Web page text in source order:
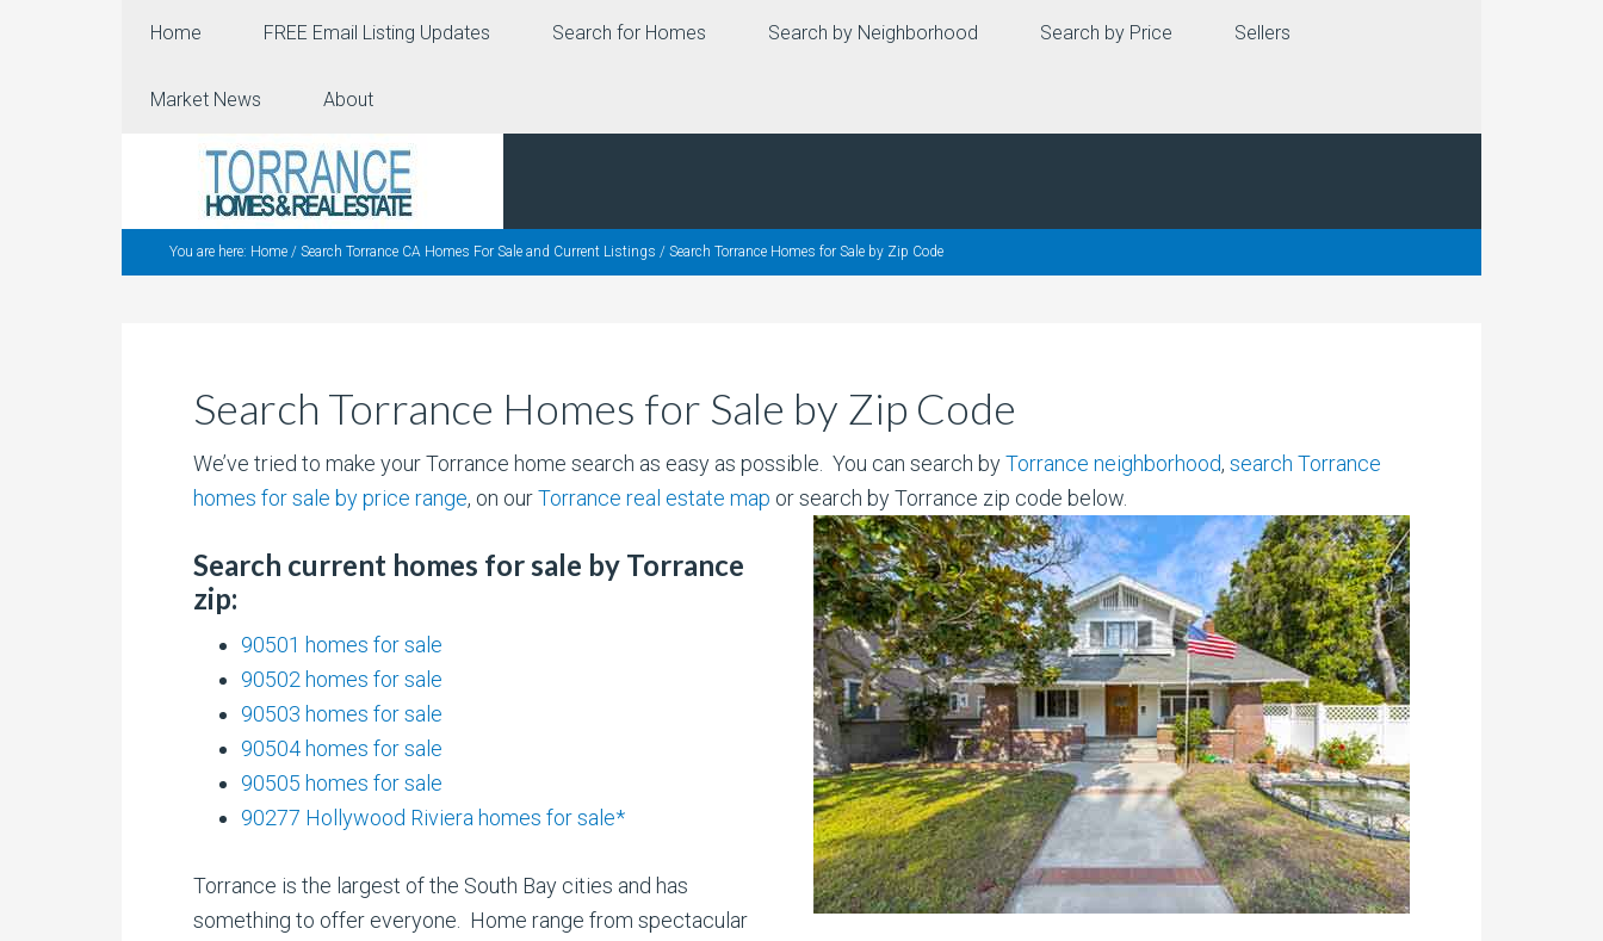
Home FREE Email Listing Updates Search for Homes Search by Neighborhood Search by Price Sellers
Market News About
You are here: Home / Search Torrance CA Homes For Sale and Current Listings / Search Torrance Homes for Sale by Zip Code
Search Torrance Homes for Sale by Zip Code
We’ve tried to make your Torrance home search as easy as possible. You can search byTorrance neighborhood, search Torrance
homes for sale by price range, on ourTorrance real estate map or search by Torrance zip code below.
Search current homes for sale by Torrance
zip:
90501 homes for sale
90502 homes for sale
90503 homes for sale
90504 homes for sale
90505 homes for sale
90277 Hollywood Riviera homes for sale*
Torrance is the largest of the South Bay cities and has
something to offer everyone. Home range from spectacular